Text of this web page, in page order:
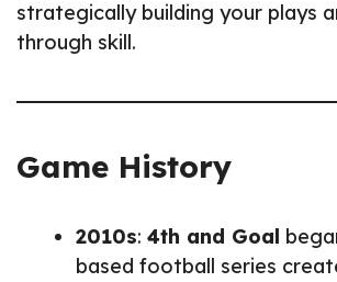
strategically building your plays
through skill.
Game History
2010s: 4th and Goal
based football series